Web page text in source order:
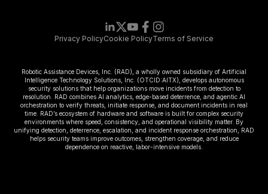
Privacy PolicyCookie PolicyTerms of Service
Robotic Assistance Devices, Inc. (RAD), a wholly owned subsidiary of Artificial
Intelligence Technology Solutions, Inc. (OTCID:AITX), develops autonomous
security solutions that help organizations move incidents from detection to
resolution. RAD combines AI analytics, edge-based deterrence, and agentic AI
orchestration to verify threats, initiate response, and document incidents in real
time. RAD’s ecosystem of hardware and software is built for complex security
environments where speed, consistency, and operational visibility matter. By
unifying detection, deterrence, escalation, and incident response orchestration, RAD
helps security teams improve outcomes, strengthen coverage, and reduce
dependence on reactive, labor-intensive models.